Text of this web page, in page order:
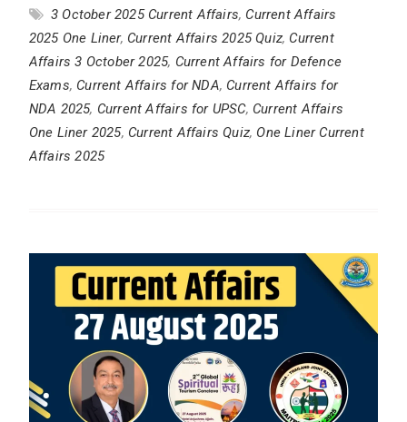
3 October 2025 Current Affairs, Current Affairs
2025 One Liner, Current Affairs 2025 Quiz, Current
Affairs 3 October 2025, Current Affairs for Defence
Exams, Current Affairs for NDA, Current Affairs for
NDA 2025, Current Affairs for UPSC, Current Affairs
One Liner 2025, Current Affairs Quiz, One Liner Current
Affairs 2025